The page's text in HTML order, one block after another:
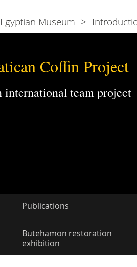
Coffin Project
international team project
Publications
Butehamon restoration
exhibition
Museum